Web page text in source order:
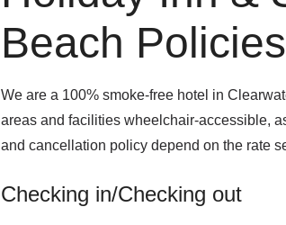
Beach Policies
We are a 100% smoke-free hotel in
areas and facilities wheelchair-accessible,
and cancellation policy depend on the rate
Checking in/Checking out